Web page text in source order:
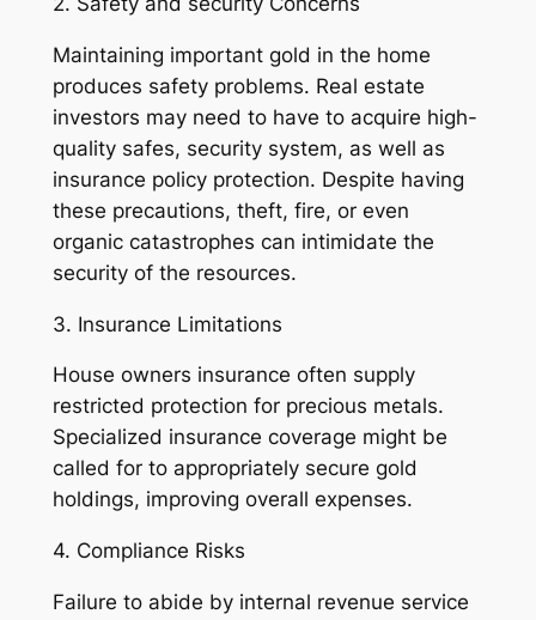
Maintaining important gold in the home
produces safety problems. Real estate
investors may need to have to acquire high-
quality safes, security system, as well as
insurance policy protection. Despite having
these precautions, theft, fire, or even
organic catastrophes can intimidate the
security of the resources.
3. Insurance Limitations
House owners insurance often supply
restricted protection for precious metals.
Specialized insurance coverage might be
called for to appropriately secure gold
holdings, improving overall expenses.
4. Compliance Risks
Failure to abide by internal revenue service